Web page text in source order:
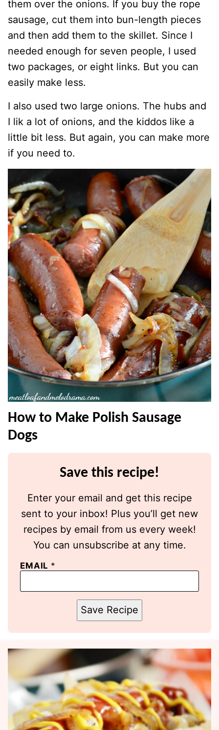
them over the onions. If you buy the rope
sausage, cut them into bun-length pieces
and then add them to the skillet. Since I
needed enough for seven people, I used
two packages, or eight links. But you can
easily make less.
I also used two large onions. The hubs and
I lik a lot of onions, and the kiddos like a
little bit less. But again, you can make more
if you need to.
How to Make Polish Sausage
Dogs
Save this recipe!
Enter your email and get this recipe
sent to your inbox! Plus you’ll get new
recipes by email from us every week!
You can unsubscribe at any time.
EMAIL *
Save Recipe